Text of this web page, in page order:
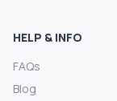
HELP & INFO
FAQs
Blog